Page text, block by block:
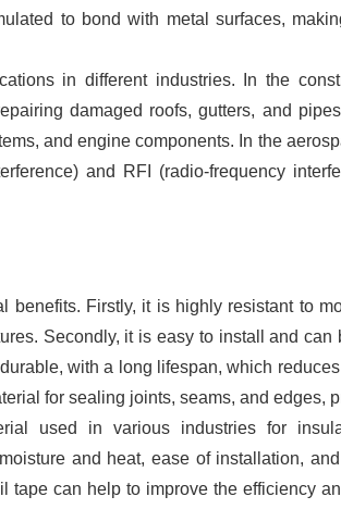
to bond with metal surfaces,
in different industries. In the
damaged roofs, gutters, and
and engine components. In the
and RFI (radio-frequency
benefits. Firstly, it is highly resistant to
Secondly, it is easy to install and
with a long lifespan, which
for sealing joints, seams, and edges,
used in various industries for
and heat, ease of installation,
tape can help to improve the efficiency